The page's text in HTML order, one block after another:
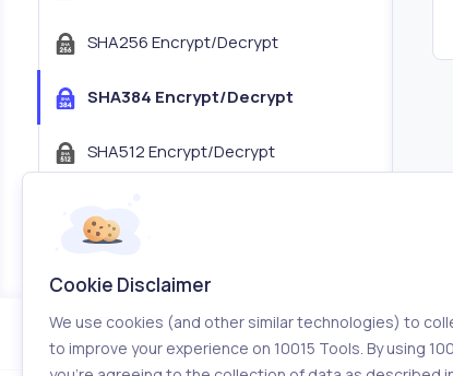
SHA256 Encrypt/Decrypt
SHA384 Encrypt/Decrypt
SHA512 Encrypt/Decrypt
Color Tools
Cookie Disclaimer
We use cookies (and other similar technologies) to
to improve your experience on 10015 Tools. By using